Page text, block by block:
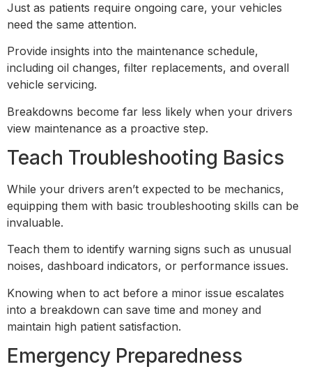
Just as patients require ongoing care, your vehicles
need the same attention.
Provide insights into the maintenance schedule,
including oil changes, filter replacements, and overall
vehicle servicing.
Breakdowns become far less likely when your drivers
view maintenance as a proactive step.
Teach Troubleshooting Basics
While your drivers aren’t expected to be mechanics,
equipping them with basic troubleshooting skills can be
invaluable.
Teach them to identify warning signs such as unusual
noises, dashboard indicators, or performance issues.
Knowing when to act before a minor issue escalates
into a breakdown can save time and money and
maintain high patient satisfaction.
Emergency Preparedness